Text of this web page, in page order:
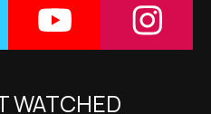
WATCHED